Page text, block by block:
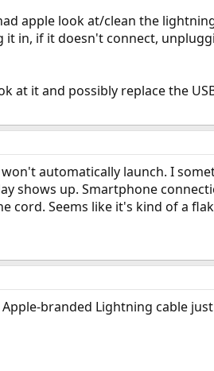
apple look at/clean the
in, if it doesn't connect,
at it and possibly replace the
automatically launch. I
shows up. Smartphone
cord. Seems like it's kind of a
branded Lightning cable